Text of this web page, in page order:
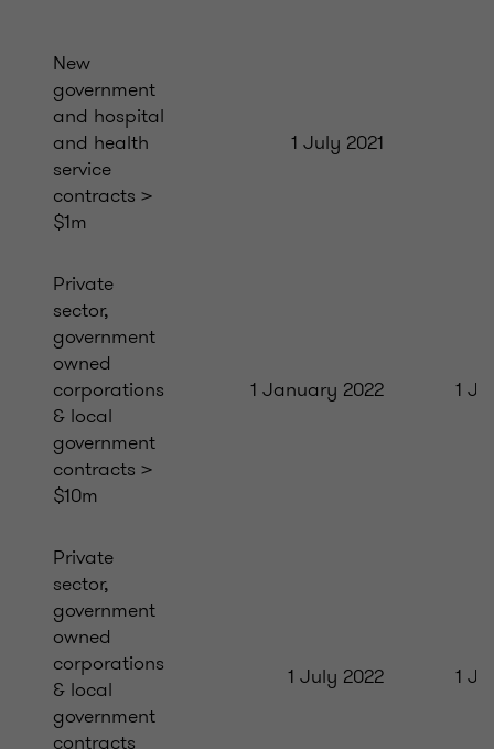
New
government
and hospital
and health
service
contracts >
$1m
1 July 2021
Private
sector,
government
owned
corporations
& local
government
contracts >
$10m
1 January 2022 1
Private
sector,
government
owned
corporations
& local
government
contracts
1 July 2022 1